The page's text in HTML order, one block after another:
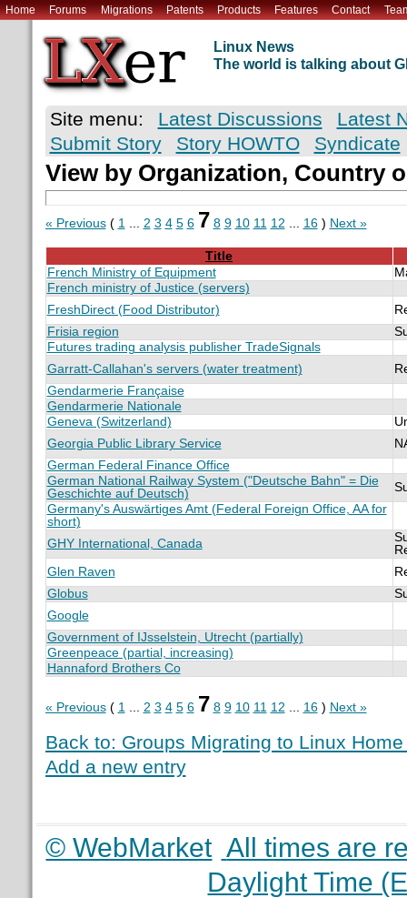
Home Forums Migrations Patents Products Features Contact
Linux News
The world is talking about
Site menu: Latest Discussions
Latest
Submit Story
Story HOWTO Syndicate
View by Organization, Country
« Previous( 1... 2 3 4 5 6 7 8 9 10 11 12 ... 16) Next »
Title
French Ministry of Equipment
French ministry of Justice (servers)
FreshDirect (Food Distributor)
Frisia region
Futures trading analysis publisher TradeSignals
Garratt-Callahan's servers (water treatment)
Gendarmerie Française
Gendarmerie Nationale
Geneva (Switzerland)
Georgia Public Library Service
German Federal Finance Office
German National Railway System ("Deutsche Bahn" = Die
Geschichte auf Deutsch)
Germany's Auswärtiges Amt (Federal Foreign Office, AA for
short)
GHY International, Canada
Glen Raven
Globus
Google
Government of IJsselstein, Utrecht (partially)
Greenpeace (partial, increasing)
Hannaford Brothers Co
« Previous( 1 2 3 4 5 6 7 8 9 10 11 12 16) Next »
Back to: Groups Migrating to Linux
Add a new entry
© WebMarket All times are
Daylight Time